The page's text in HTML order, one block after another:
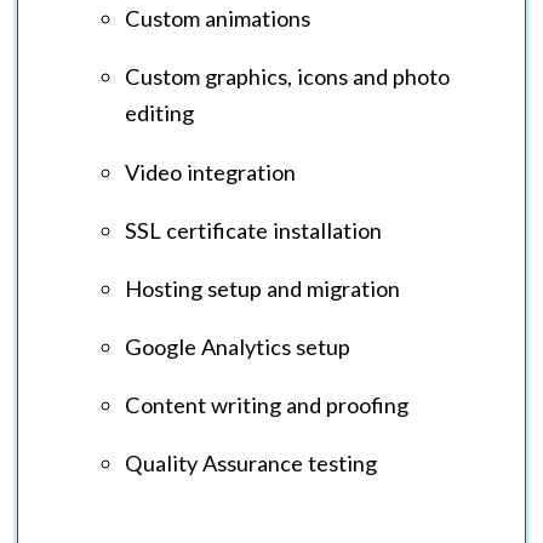
Custom animations
Custom graphics, icons and photo
editing
Video integration
SSL certificate installation
Hosting setup and migration
Google Analytics setup
Content writing and proofing
Quality Assurance testing